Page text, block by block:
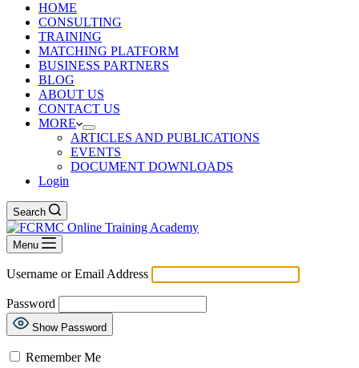
HOME
CONSULTING
TRAINING
MATCHING PLATFORM
BUSINESS PARTNERS
BLOG
ABOUT US
CONTACT US
MORE
ARTICLES AND PUBLICATIONS
EVENTS
DOCUMENT DOWNLOADS
Login
Search
Menu
Username or Email Address
Password
Show Password
Remember Me